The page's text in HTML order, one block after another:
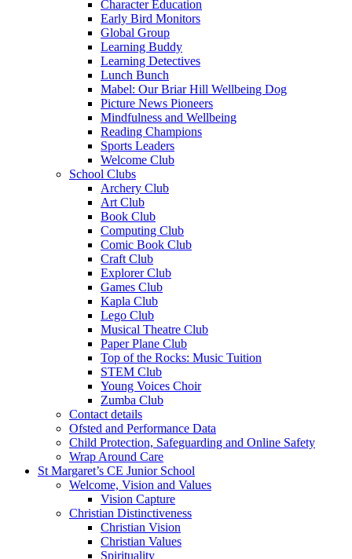
Character Education
Early Bird Monitors
Global Group
Learning Buddy
Learning Detectives
Lunch Bunch
Mabel: Our Briar Hill Wellbeing Dog
Picture News Pioneers
Mindfulness and Wellbeing
Reading Champions
Sports Leaders
Welcome Club
School Clubs
Archery Club
Art Club
Book Club
Computing Club
Comic Book Club
Craft Club
Explorer Club
Games Club
Kapla Club
Lego Club
Musical Theatre Club
Paper Plane Club
Top of the Rocks: Music Tuition
STEM Club
Young Voices Choir
Zumba Club
Contact details
Ofsted and Performance Data
Child Protection, Safeguarding and Online Safety
Wrap Around Care
St Margaret’s CE Junior School
Welcome, Vision and Values
Vision Capture
Christian Distinctiveness
Christian Vision
Christian Values
Spirituality